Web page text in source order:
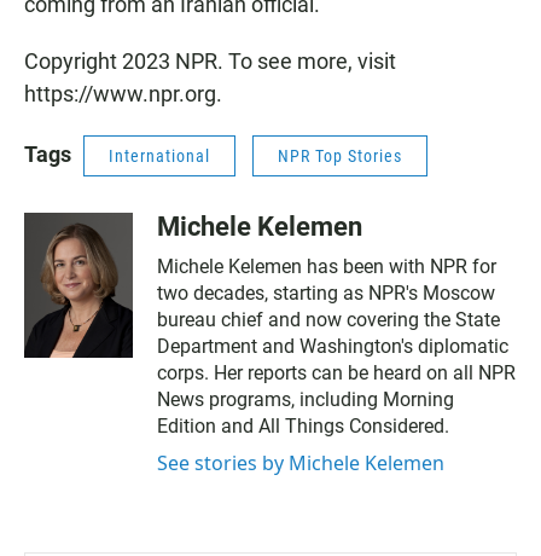
Copyright 2023 NPR. To see more, visit
https://www.npr.org.
Tags International NPR Top Stories
Michele Kelemen
Michele Kelemen has been with NPR for
two decades, starting as NPR's Moscow
bureau chief and now covering the State
Department and Washington's diplomatic
corps. Her reports can be heard on all NPR
News programs, including Morning
Edition and All Things Considered.
See stories by Michele Kelemen